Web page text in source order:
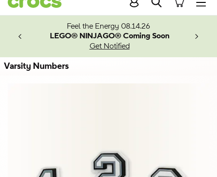
Search
Feel the Energy 08.14.26
LEGO® NINJAGO® Coming Soon
Get Notified
Varsity Numbers